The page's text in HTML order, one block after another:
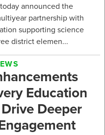
announced the
partnership with
supporting science
district elemen...
Education
Deeper